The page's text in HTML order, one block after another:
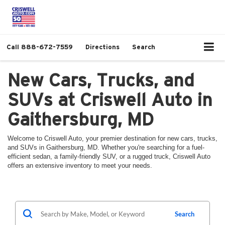
Call 888-672-7559 Directions Search
New Cars, Trucks, and
SUVs at Criswell Auto in
Gaithersburg, MD
Welcome to Criswell Auto, your premier destination for new cars, trucks,
and SUVs in Gaithersburg, MD. Whether you're searching for a fuel-
efficient sedan, a family-friendly SUV, or a rugged truck, Criswell Auto
offers an extensive inventory to meet your needs.
Search